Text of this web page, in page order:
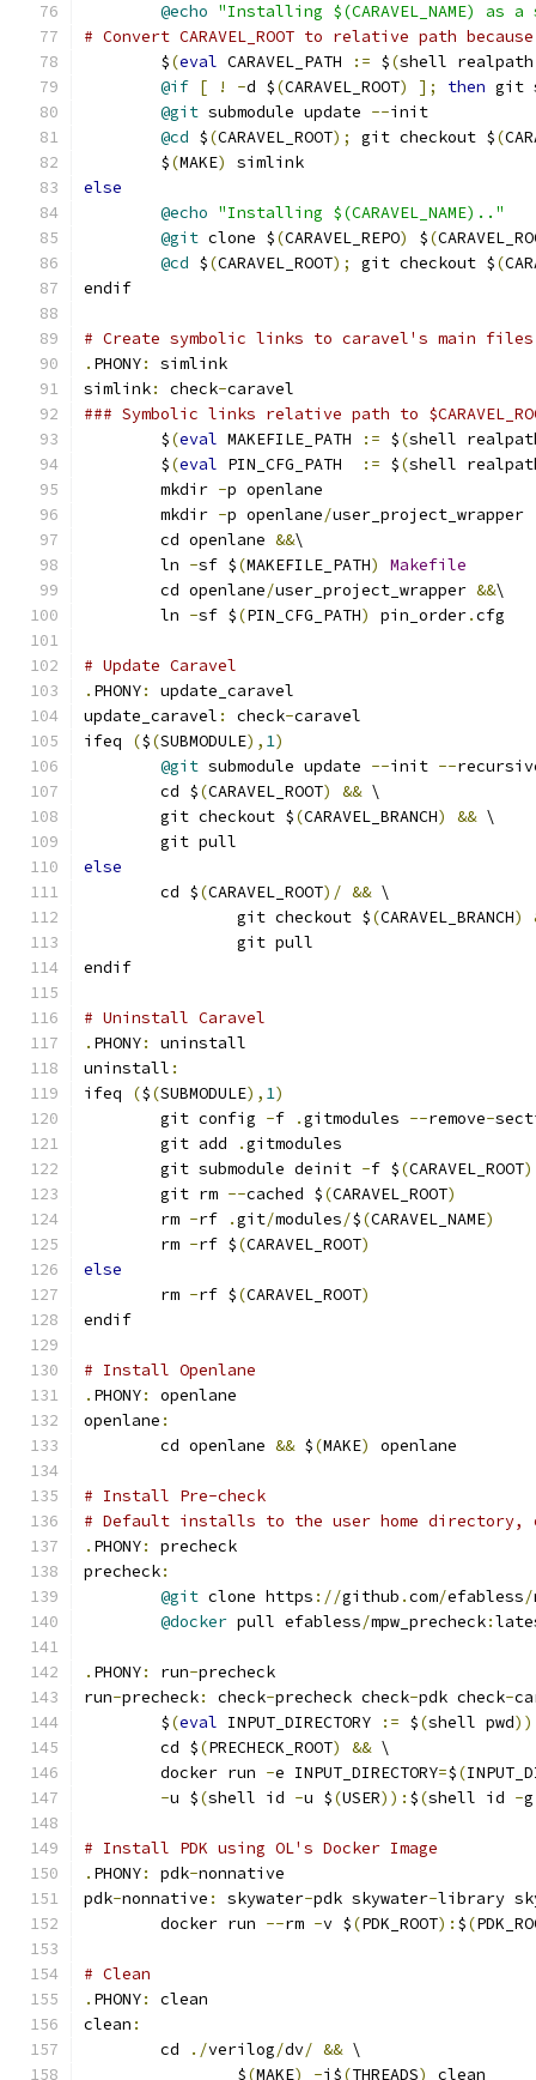
@echo "Installing $(CARAVEL_NAME) as
# Convert CARAVEL_ROOT to relative path
	$
(eval CARAVEL_PATH := $(shell
@if [ ! -d $(CARAVEL_ROOT) ]; then git
@git submodule update --init
@cd $(CARAVEL_ROOT); git checkout $(
	$
(MAKE)
simlink
else
@echo "Installing $(CARAVEL_NAME).."
@git clone $(CARAVEL_REPO) $(
@cd $(CARAVEL_ROOT); git checkout $(
endif
# Create symbolic links to caravel's main files
. PHONY:
simlink
simlink: check-caravel
### Symbolic links relative path to
	$
(eval MAKEFILE_PATH := $(shell
	$
(eval PIN_CFG_PATH := $(shell
	mkdir
-p openlane
	mkdir
-p openlane/user_project_wrapper
	cd openlane
&&\
	ln
-sf $(MAKEFILE_PATH)
Makefile
	cd openlane
/user_project_wrapper &&\
	ln
-sf $(PIN_CFG_PATH) pin_order.cfg
# Update Caravel
. PHONY:
update_caravel
update_caravel : check-caravel
ifeq
($(SUBMODULE), 1)
@git submodule update --init --
	cd $
(CARAVEL_ROOT) && \
	git checkout $
(CARAVEL_BRANCH) && \
	git pull
else
	cd $
(CARAVEL_ROOT)/ && \
		git checkout $
(CARAVEL_BRANCH)
		git pull
endif
# Uninstall Caravel
. PHONY:
uninstall
uninstall :
ifeq
($(SUBMODULE), 1)
	git config
-f .gitmodules --remove-
	git add
.gitmodules
	git submodule deinit
-f $(CARAVEL_ROOT)
	git rm
--cached $(CARAVEL_ROOT)
	rm
-rf .git/modules/$(CARAVEL_NAME)
	rm
-rf $(CARAVEL_ROOT)
else
	rm
-rf $(CARAVEL_ROOT)
endif
# Install Openlane
. PHONY:
openlane
openlane :
	cd openlane
&& $(MAKE) openlane
# Install Pre-check
# Default installs to the user home directory,
. PHONY:
precheck
precheck:
@git clone https ://github .com/efabless/
@docker pull efabless/mpw_precheck:
. PHONY: run-precheck
run-precheck: check-precheck check-pdk check-
	$
(eval INPUT_DIRECTORY := $(shell pwd))
	cd $
(PRECHECK_ROOT) && \
	docker run
-e INPUT_DIRECTORY=$(
-u $(shell id -u $(USER)): $(shell id -
# Install PDK using OL's Docker Image
. PHONY: pdk-nonnative
pdk-nonnative : skywater-pdk skywater-library
	docker run
--rm -v $(PDK_ROOT): $(
# Clean
. PHONY:
clean
clean :
	cd
./verilog/dv/ && \
		$
(MAKE) -j$(THREADS) clean